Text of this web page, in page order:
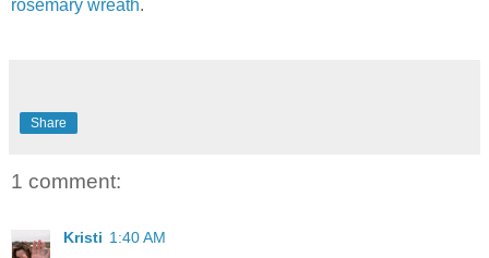
rosemary wreath.
Share
1 comment:
Kristi 1:40 AM